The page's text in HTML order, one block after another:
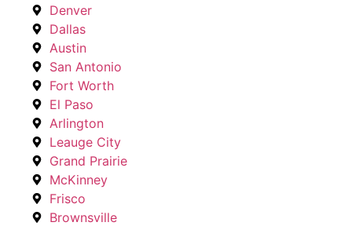
Denver
Dallas
Austin
San Antonio
Fort Worth
El Paso
Arlington
Leauge City
Grand Prairie
McKinney
Frisco
Brownsville